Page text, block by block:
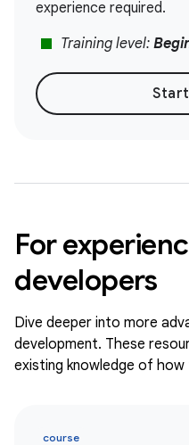
experience required.
stop Training level:
For
developers
Dive deeper into more
development. These
existing knowledge of how
course